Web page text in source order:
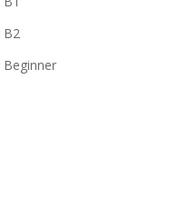
B2
Beginner